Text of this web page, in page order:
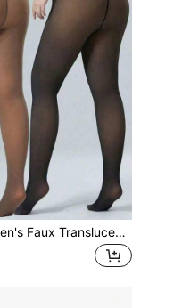
1/2 Pairs Women's Faux Translucent Thermal Lined Tights, Thickened Warm High Elastic Non-Constricting Slimming Shaping Versatile Autumn/Winter Leggings